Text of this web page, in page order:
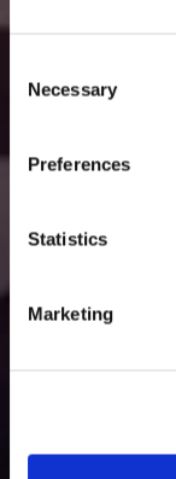
Selection
Necessary
Preferences
Statistics
Marketing